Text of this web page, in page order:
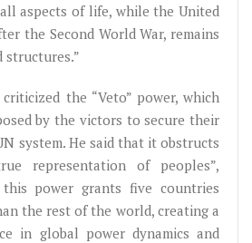
aspects of life, while the United
the Second World War, remains
structures.”
the “Veto” power, which
by the victors to secure their
system. He said that it obstructs
representation of peoples”,
power grants five countries
the rest of the world, creating a
in global power dynamics and